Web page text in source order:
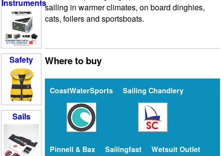
Instruments
Safety
Sails
sailing in warmer climates, on board dinghies,
cats, foilers and sportsboats.
Where to buy
CoastWaterSports Sailing Chandlery
Pinnell & Bax Sailingfast Wetsuit Outlet